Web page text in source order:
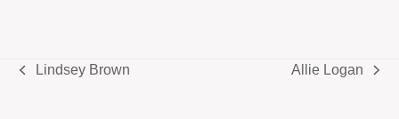
previous
Lindsey Brown
next
Allie Logan